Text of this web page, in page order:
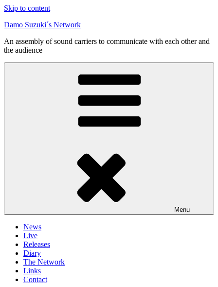
Skip to content
Damo Suzuki´s Network
An assembly of sound carriers to communicate with each other and
the audience
Menu
News
Live
Releases
Diary
The Network
Links
Contact